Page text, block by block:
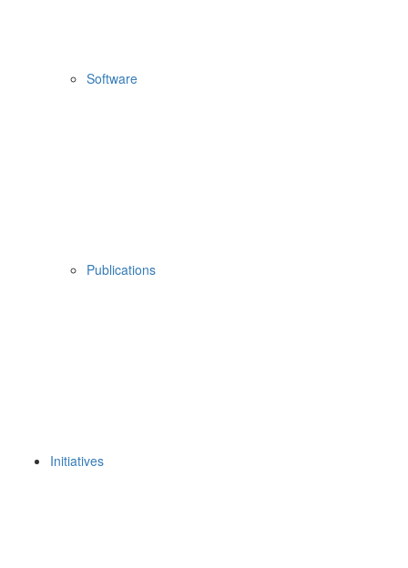
Software
Publications
Initiatives